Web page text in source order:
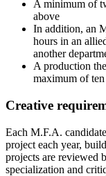
A minimum of
above
In addition, an
hours in an
another
A production
maximum of
Creative
Each M.F.A.
project each year,
projects are reviewed
specialization and